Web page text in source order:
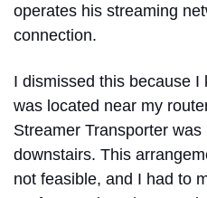
operates his streaming
connection.
I dismissed this because
was located near my
Streamer Transporter
downstairs. This
not feasible, and I had to